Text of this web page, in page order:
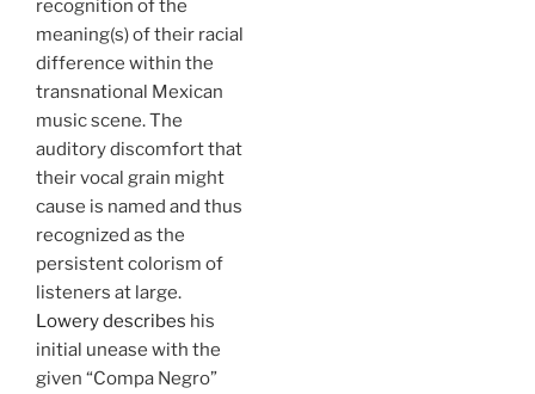
recognition of the
meaning(s) of their racial
difference within the
transnational Mexican
music scene. The
auditory discomfort that
their vocal grain might
cause is named and thus
recognized as the
persistent colorism of
listeners at large.
Lowery describes his
initial unease with the
given “Compa Negro”